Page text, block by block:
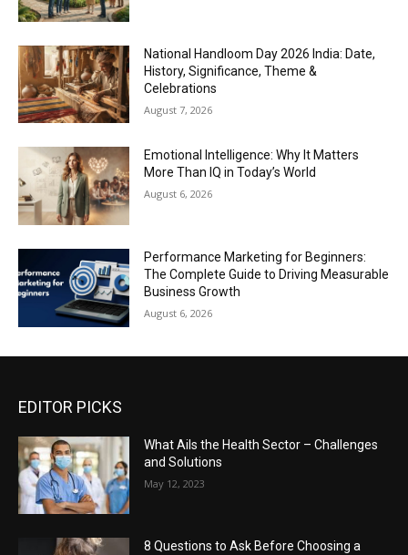
National Handloom Day 2026 India: Date,
History, Significance, Theme &
Celebrations
August 7, 2026
Emotional Intelligence: Why It Matters
More Than IQ in Today’s World
August 6, 2026
Performance Marketing for Beginners:
The Complete Guide to Driving Measurable
Business Growth
August 6, 2026
EDITOR PICKS
What Ails the Health Sector – Challenges
and Solutions
May 12, 2023
8 Questions to Ask Before Choosing a